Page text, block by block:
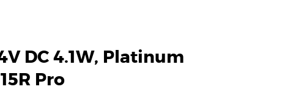
DC 4.1W, Platinum
Pro